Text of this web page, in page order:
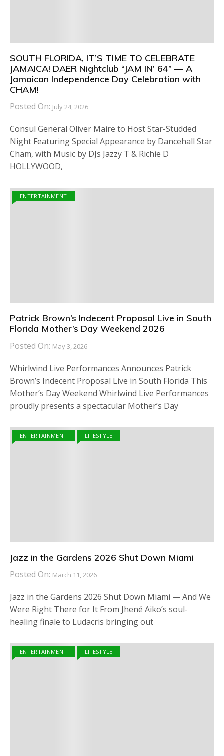
SOUTH FLORIDA, IT’S TIME TO CELEBRATE
JAMAICA! DAER Nightclub “JAM IN’ 64” — A
Jamaican Independence Day Celebration with
CHAM!
Posted On: July 24, 2026
Consul General Oliver Maire to Host Star-Studded
Night Featuring Special Appearance by Dancehall Star
Cham, with Music by DJs Jazzy T & Richie D
HOLLYWOOD,
ENTERTAINMENT
Patrick Brown’s Indecent Proposal Live in South
Florida Mother’s Day Weekend 2026
Posted On: May 3, 2026
Whirlwind Live Performances Announces Patrick
Brown’s Indecent Proposal Live in South Florida This
Mother’s Day Weekend Whirlwind Live Performances
proudly presents a spectacular Mother’s Day
ENTERTAINMENT LIFESTYLE
Jazz in the Gardens 2026 Shut Down Miami
Posted On: March 11, 2026
Jazz in the Gardens 2026 Shut Down Miami — And We
Were Right There for It From Jhené Aiko’s soul-
healing finale to Ludacris bringing out
ENTERTAINMENT LIFESTYLE